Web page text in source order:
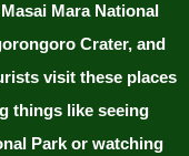
Mara National
Crater, and
visit these places
things like seeing
Park or watching